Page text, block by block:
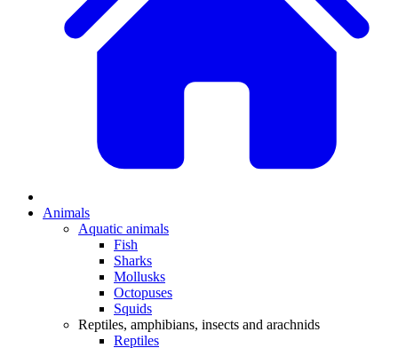
Animals
Aquatic animals
Fish
Sharks
Mollusks
Octopuses
Squids
Reptiles, amphibians, insects and arachnids
Reptiles